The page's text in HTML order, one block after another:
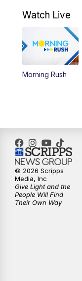
5:30
6:00PM
8:00PM
10:00PM
10:30PM
Watch Live
Morning Rush
© 2026 Scripps
Media, Inc
Give Light and the
People Will Find
Their Own Way